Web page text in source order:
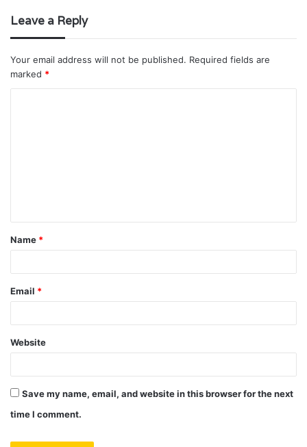
Leave a Reply
Your email address will not be published. Required fields are
marked *
t
*
Name *
Email *
Website
Save my name, email, and website in this browser for the next
time I comment.